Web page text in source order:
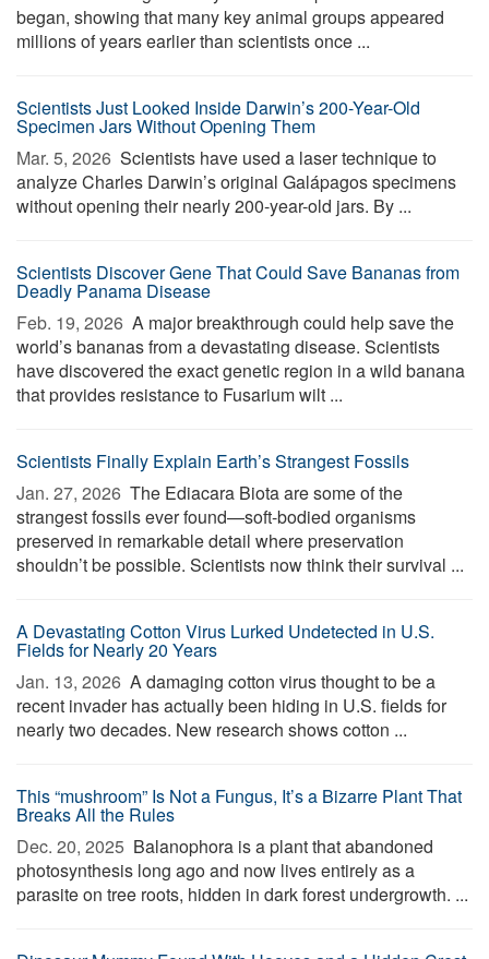
began, showing that many key animal groups appeared
millions of years earlier than scientists once ...
Scientists Just Looked Inside Darwin’s 200-Year-Old
Specimen Jars Without Opening Them
Mar. 5, 2026  Scientists have used a laser technique to
analyze Charles Darwin’s original Galápagos specimens
without opening their nearly 200-year-old jars. By ...
Scientists Discover Gene That Could Save Bananas from
Deadly Panama Disease
Feb. 19, 2026  A major breakthrough could help save the
world’s bananas from a devastating disease. Scientists
have discovered the exact genetic region in a wild banana
that provides resistance to Fusarium wilt ...
Scientists Finally Explain Earth’s Strangest Fossils
Jan. 27, 2026  The Ediacara Biota are some of the
strangest fossils ever found—soft-bodied organisms
preserved in remarkable detail where preservation
shouldn’t be possible. Scientists now think their survival ...
A Devastating Cotton Virus Lurked Undetected in U.S.
Fields for Nearly 20 Years
Jan. 13, 2026  A damaging cotton virus thought to be a
recent invader has actually been hiding in U.S. fields for
nearly two decades. New research shows cotton ...
This “mushroom” Is Not a Fungus, It’s a Bizarre Plant That
Breaks All the Rules
Dec. 20, 2025  Balanophora is a plant that abandoned
photosynthesis long ago and now lives entirely as a
parasite on tree roots, hidden in dark forest undergrowth. ...